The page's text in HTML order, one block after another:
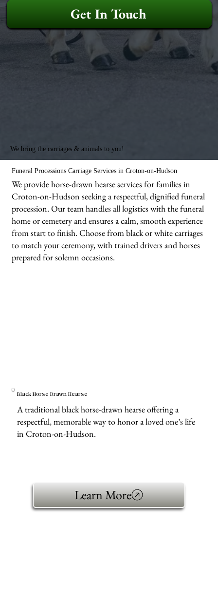
Get In Touch
We bring the carriages & animals to you!
Funeral Processions Carriage Services in Croton-on-Hudson
We provide horse-drawn hearse services for families in
Croton-on-Hudson seeking a respectful, dignified funeral
procession. Our team handles all logistics with the funeral
home or cemetery and ensures a calm, smooth experience
from start to finish. Choose from black or white carriages
to match your ceremony, with trained drivers and horses
prepared for solemn occasions.
Black Horse Drawn Hearse
A traditional black horse-drawn hearse offering a
respectful, memorable way to honor a loved one’s life
in Croton-on-Hudson.
Learn More